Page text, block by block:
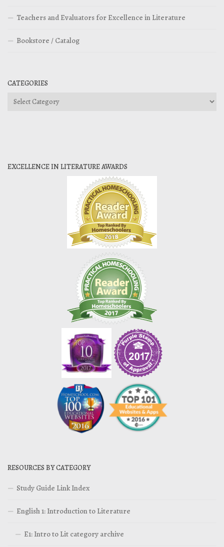
Teachers and Evaluators for Excellence in Literature
Bookstore / Catalog
CATEGORIES
Categories
EXCELLENCE IN LITERATURE AWARDS
RESOURCES BY CATEGORY
Study Guide Link Index
English 1: Introduction to Literature
E1: Intro to Lit category archive